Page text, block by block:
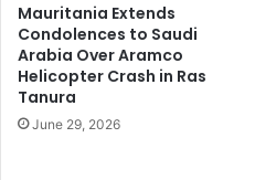
Mauritania Extends
Condolences to Saudi
Arabia Over Aramco
Helicopter Crash in Ras
Tanura
June 29, 2026